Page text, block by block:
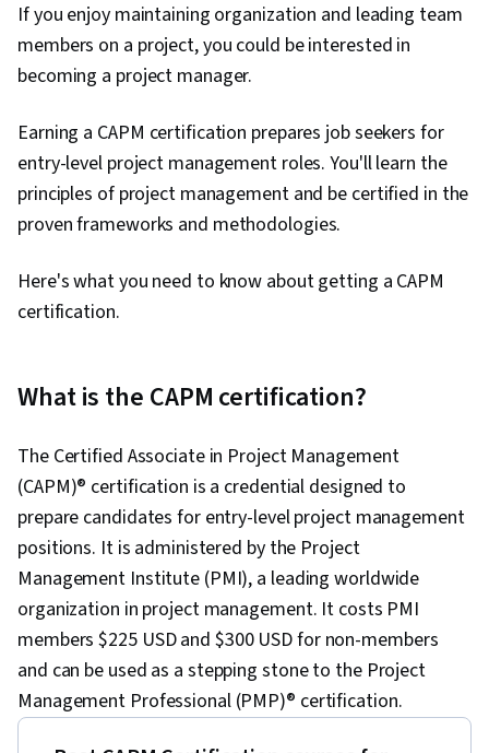
If you enjoy maintaining organization and leading team
members on a project, you could be interested in
becoming a project manager.
Earning a CAPM certification prepares job seekers for
entry-level project management roles. You'll learn the
principles of project management and be certified in the
proven frameworks and methodologies.
Here's what you need to know about getting a CAPM
certification.
What is the CAPM certification?
The Certified Associate in Project Management
(CAPM)® certification is a credential designed to
prepare candidates for entry-level project management
positions. It is administered by the Project
Management Institute (PMI), a leading worldwide
organization in project management. It costs PMI
members $225 USD and $300 USD for non-members
and can be used as a stepping stone to the Project
Management Professional (PMP)® certification.